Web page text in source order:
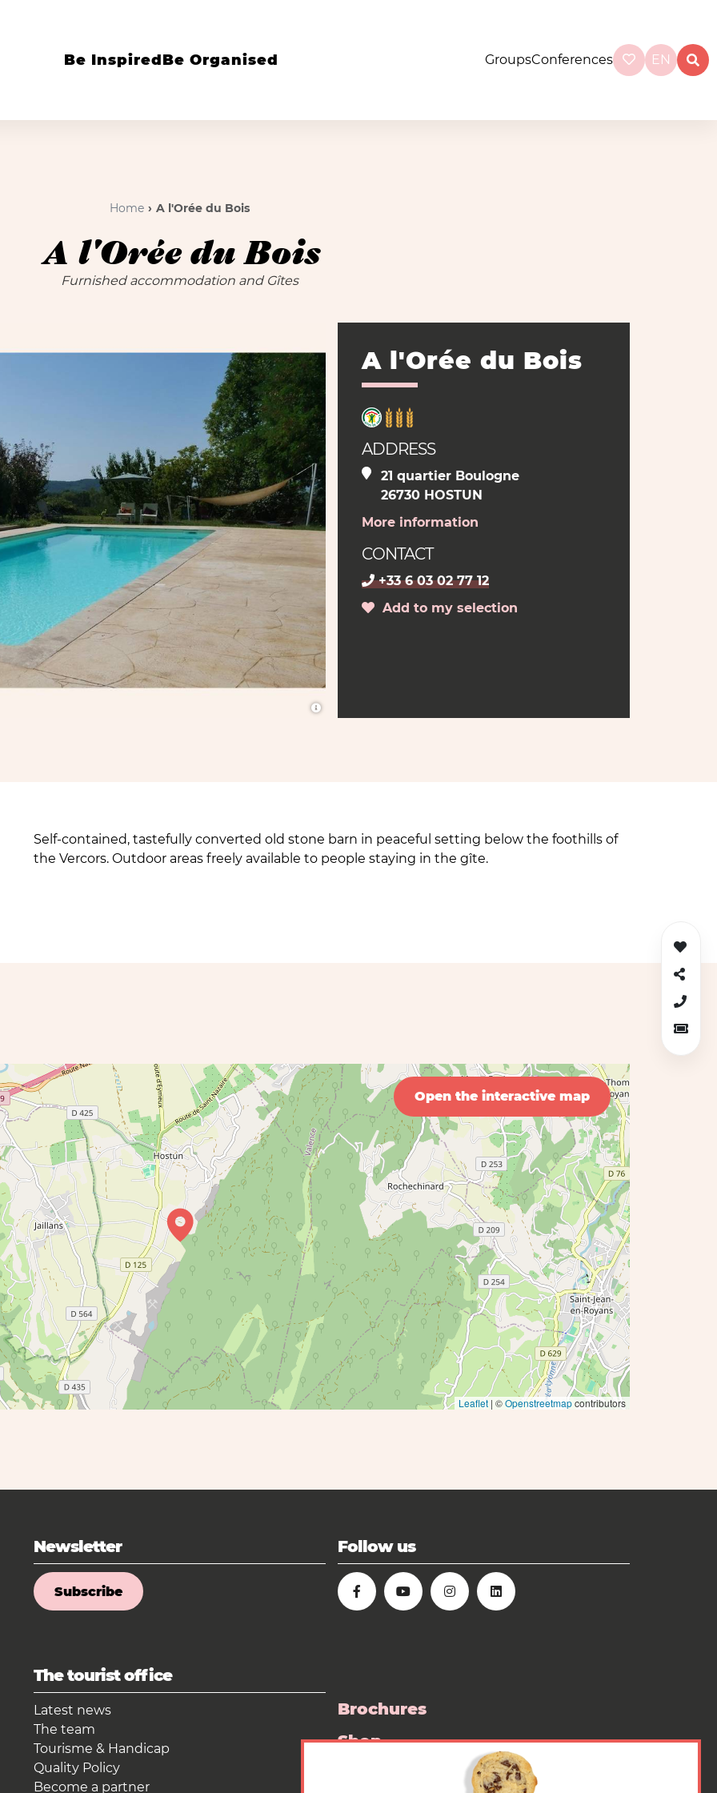
Be InspiredBe Organised GroupsConferences EN
Home A l'Orée du Bois
A l'Orée du Bois
Furnished accommodation and Gîtes
A l'Orée du Bois
ADDRESS
21 quartier Boulogne
26730 HOSTUN
More information
CONTACT
+33 6 03 02 77 12
Add to my selection
Self-contained, tastefully converted old stone barn in peaceful setting below the foothills of
the Vercors. Outdoor areas freely available to people staying in the gîte.
Open the interactive map
Leaflet| ©Openstreetmapcontributors
Newsletter
Subscribe
Follow us
The tourist office
Latest news
The team
Tourisme & Handicap
Quality Policy
Become a partner
Brochures
Shop